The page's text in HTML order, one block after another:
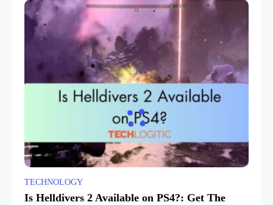
TECHNOLOGY
Is Helldivers 2 Available on PS4?: Get The